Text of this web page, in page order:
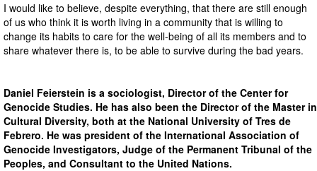
I would like to believe, despite everything, that there are still enough
of us who think it is worth living in a community that is willing to
change its habits to care for the well-being of all its members and to
share whatever there is, to be able to survive during the bad years.
Daniel Feierstein is a sociologist, Director of the Center for
Genocide Studies. He has also been the Director of the Master in
Cultural Diversity, both at the National University of Tres de
Febrero. He was president of the International Association of
Genocide Investigators, Judge of the Permanent Tribunal of the
Peoples, and Consultant to the United Nations.